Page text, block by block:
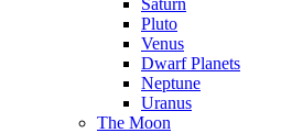
Saturn
Pluto
Venus
Dwarf Planets
Neptune
Uranus
The Moon